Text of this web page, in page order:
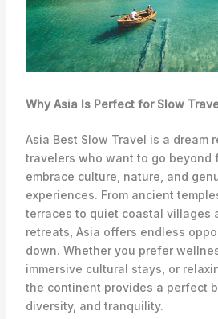
Why Asia Is Perfect for Slow
Asia Best Slow Travel is a dream
travelers who want to go beyond
embrace culture, nature, and
experiences. From ancient
terraces to quiet coastal villages
retreats, Asia offers endless
down. Whether you prefer
immersive cultural stays, or
the continent provides a perfect
diversity, and tranquility.